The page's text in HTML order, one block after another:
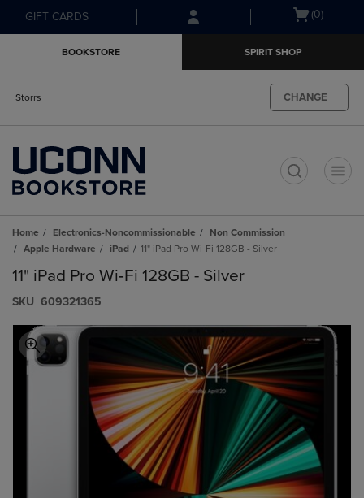
Skip
to
Skip
to
menu
GIFT CARDS
Open(0)
BOOKSTORE SPIRIT SHOP
Storrs CHANGE
Home Electronics-Noncommissionable
Non Commission
Apple Hardware
iPad 11" iPad Pro Wi‑Fi 128GB - Silver
11" iPad Pro Wi‑Fi 128GB - Silver
S​K​U 609321365